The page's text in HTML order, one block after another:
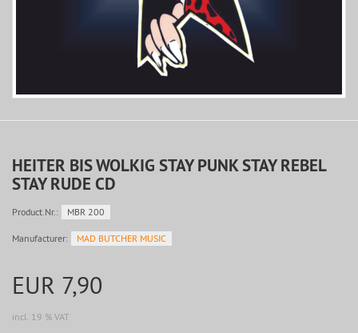
HEITER BIS WOLKIG STAY PUNK STAY REBEL
STAY RUDE CD
Product.Nr.: MBR 200
Manufacturer: MAD BUTCHER MUSIC
EUR 7,90
incl. 19 % VAT